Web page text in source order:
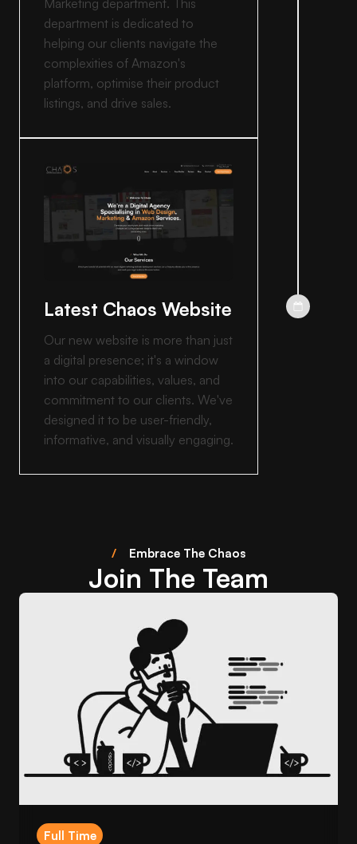
Marketing department. This
department is dedicated to
helping our clients navigate the
complexities of Amazon's
platform, optimise their product
listings, and drive sales.
Latest Chaos Website
Our new website is more than just
a digital presence; it's a window
into our capabilities, values, and
commitment to our clients. We've
designed it to be user-friendly,
informative, and visually engaging.
/ Embrace The Chaos
Join The Team
Full Time